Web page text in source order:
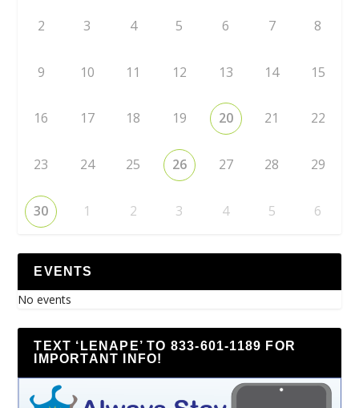
2 3 4 5 6 7 8
9 10 11 12 13 14 15
16 17 18 19 20 21 22
23 24 25 26 27 28 29
30 1 2 3 4 5 6
EVENTS
No events
TEXT ‘LENAPE’ TO 833-601-1189 FOR
IMPORTANT INFO!